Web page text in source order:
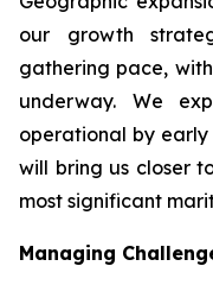
our growth
gathering pace,
underway. We
operational by early
will bring us closer
most significant
Managing